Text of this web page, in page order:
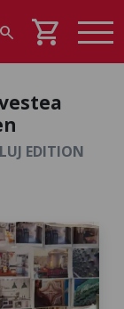
search shopping_cart
EDITION